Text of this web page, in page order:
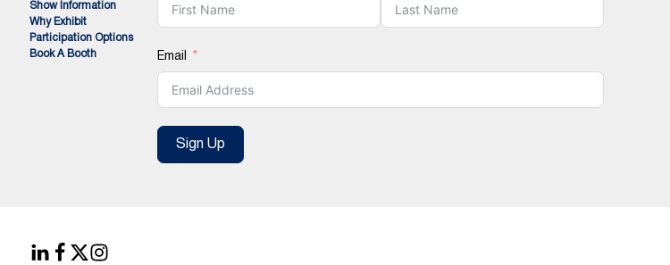
Show Information
Why Exhibit
Participation Options
Book A Booth
Email
Sign Up